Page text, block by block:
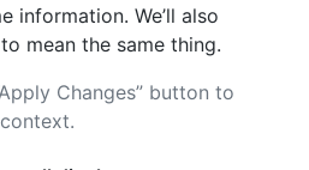
information. We’ll also
mean the same thing.
Changes” button to